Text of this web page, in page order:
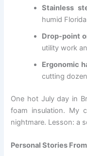
Stainless
humid
Drop-point
utility work
Ergonomic
cutting
One hot July day in
foam insulation. My
nightmare. Lesson: a
Personal Stories